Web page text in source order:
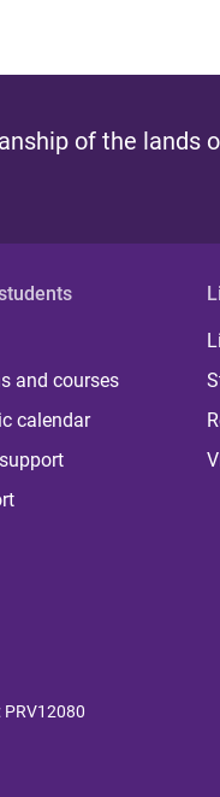
of the lands
and courses
calendar
: PRV12080